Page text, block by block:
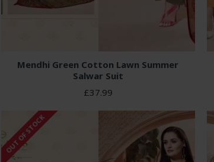
Mendhi Green Cotton Lawn Summer
Salwar Suit
£37.99
OUT OF STOCK